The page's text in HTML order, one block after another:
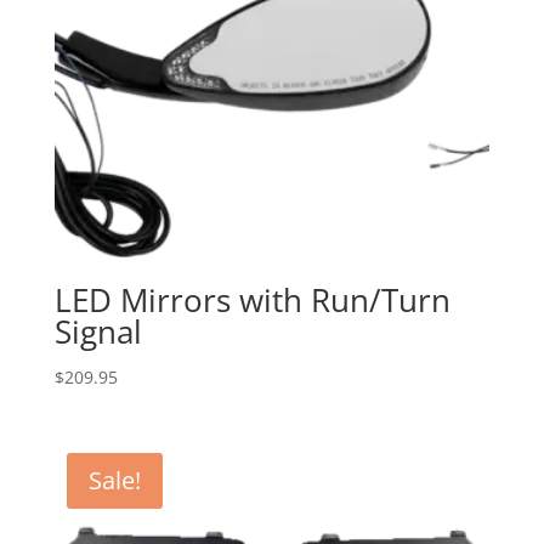
LED Mirrors with Run/Turn
Signal
$209.95
Sale!